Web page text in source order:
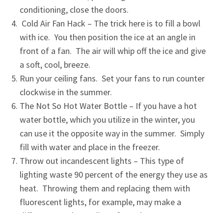
conditioning, close the doors.
Cold Air Fan Hack – The trick here is to fill a bowl
with ice. You then position the ice at an angle in
front of a fan. The air will whip off the ice and give
a soft, cool, breeze.
Run your ceiling fans. Set your fans to run counter
clockwise in the summer.
The Not So Hot Water Bottle – If you have a hot
water bottle, which you utilize in the winter, you
can use it the opposite way in the summer. Simply
fill with water and place in the freezer.
Throw out incandescent lights – This type of
lighting waste 90 percent of the energy they use as
heat. Throwing them and replacing them with
fluorescent lights, for example, may make a